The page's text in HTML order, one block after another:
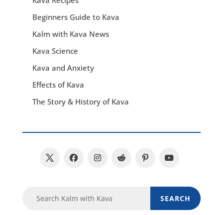
Beginners Guide to Kava
Kalm with Kava News
Kava Science
Kava and Anxiety
Effects of Kava
The Story & History of Kava